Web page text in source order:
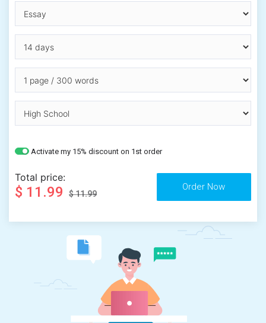
Activate my 15% discount on 1st order
Total price:
$ 11.99 $ 11.99